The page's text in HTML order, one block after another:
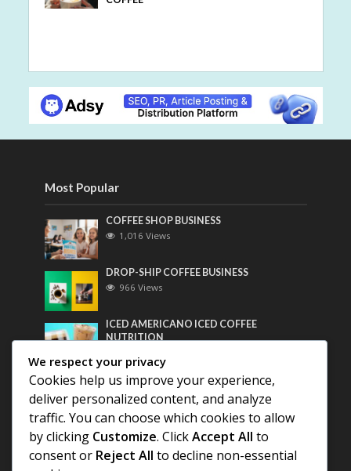
Most Popular
COFFEE SHOP BUSINESS
1,016 Views
DROP-SHIP COFFEE BUSINESS
966 Views
ICED AMERICANO ICED COFFEE
NUTRITION
Most Discussed
COFFEE HISTORY OF THAILAND
We respect your privacy
Cookies help us improve your experience,
deliver personalized content, and analyze
traffic. You can choose which cookies to allow
by clicking Customize. ClickAccept All to
consent or Reject All to decline non-essential